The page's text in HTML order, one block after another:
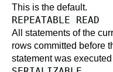
This is the default.
REPEATABLE READ
All statements of the
rows committed before
statement was